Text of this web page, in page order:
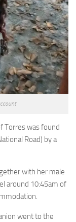
Torres was found
Road) by a
with her male
around 10:45am of
went to the